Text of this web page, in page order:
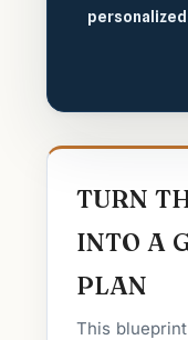
TURN
INTO A
PLAN
This